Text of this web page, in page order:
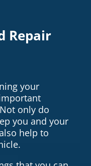
Repair
your
only do
you and your
help to